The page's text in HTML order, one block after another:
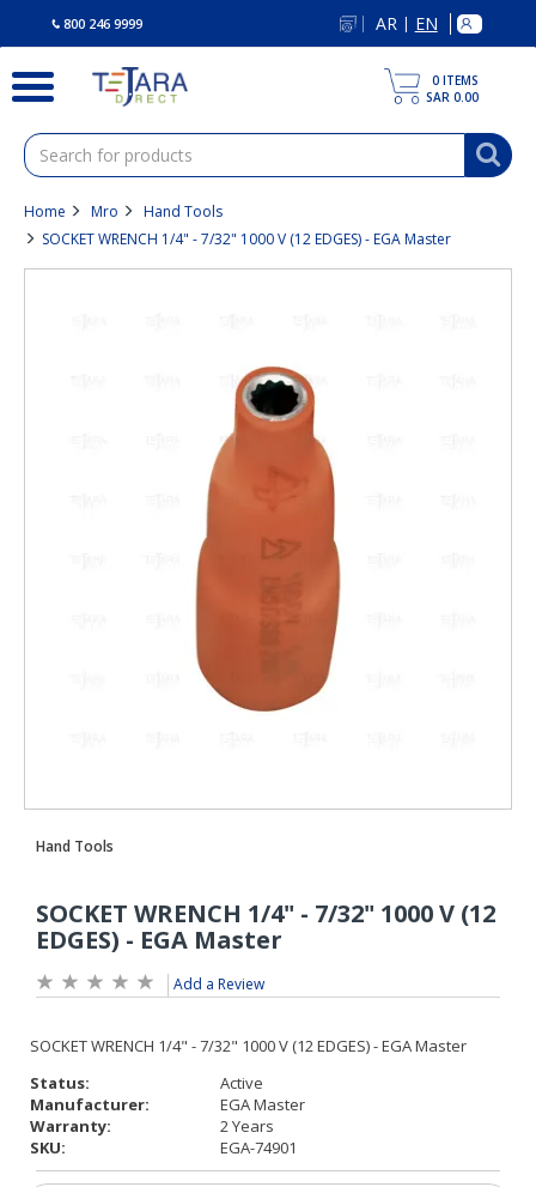
800 246 9999 AR | EN
0 ITEMS
SAR 0.00
Home Mro
Hand Tools
SOCKET WRENCH 1/4" - 7/32" 1000 V (12 EDGES) - EGA Master
Add a Review
Status:
Active
Manufacturer:
EGA Master
Warranty:
2 Years
SKU:
EGA-74901